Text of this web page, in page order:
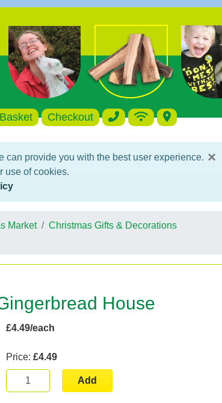
Basket Checkout
×
can provide you with the best user experience.
use of cookies.
Market
Christmas Gifts & Decorations
House
£4.49/each
Price:£4.49
Add